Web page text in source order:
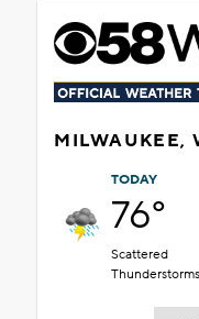
MILWAUKEE,
TODAY
76°
Scattered
Thunderstorms